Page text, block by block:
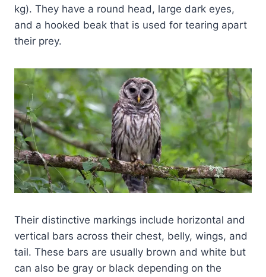
kg). They have a round head, large dark eyes,
and a hooked beak that is used for tearing apart
their prey.
Their distinctive markings include horizontal and
vertical bars across their chest, belly, wings, and
tail. These bars are usually brown and white but
can also be gray or black depending on the